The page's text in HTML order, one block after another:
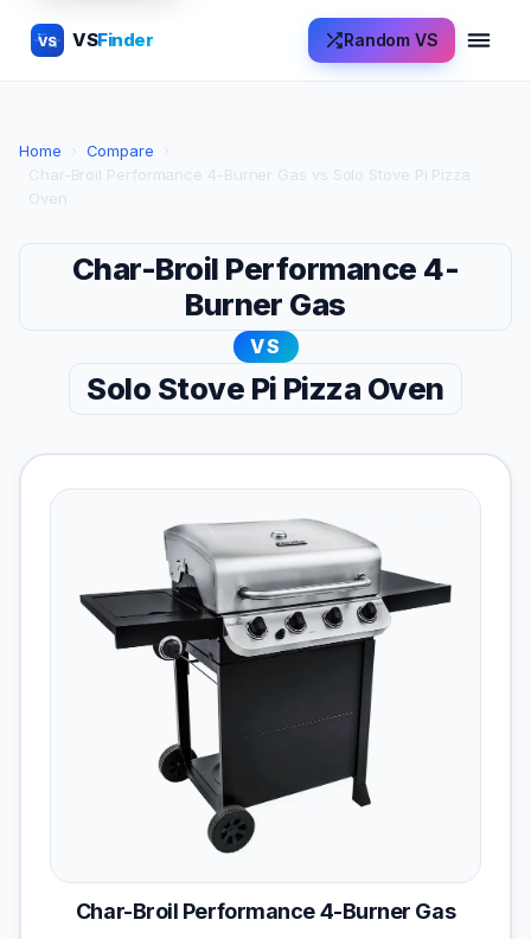
VS VSFinder Random VS
Home › Compare
›
Char-Broil Performance 4-Burner Gas vs Solo Stove Pi Pizza
Oven
Char-Broil Performance 4-
Burner Gas
VS
Solo Stove Pi Pizza Oven
Char-Broil Performance 4-Burner Gas